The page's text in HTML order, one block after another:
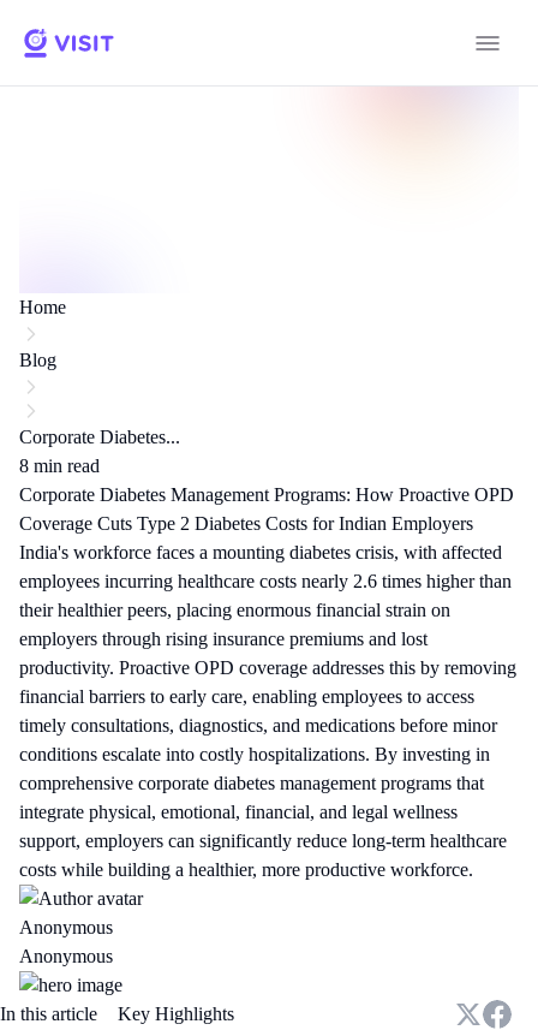
Home
Blog
Corporate Diabetes...
8 min read
Corporate Diabetes Management Programs: How Proactive OPD
Coverage Cuts Type 2 Diabetes Costs for Indian Employers
India's workforce faces a mounting diabetes crisis, with affected
employees incurring healthcare costs nearly 2.6 times higher than
their healthier peers, placing enormous financial strain on
employers through rising insurance premiums and lost
productivity. Proactive OPD coverage addresses this by removing
financial barriers to early care, enabling employees to access
timely consultations, diagnostics, and medications before minor
conditions escalate into costly hospitalizations. By investing in
comprehensive corporate diabetes management programs that
integrate physical, emotional, financial, and legal wellness
support, employers can significantly reduce long-term healthcare
costs while building a healthier, more productive workforce.
Anonymous
Anonymous
In this article
Key Highlights